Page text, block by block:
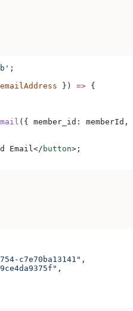
;
emailAddress }) => {
({ member_id: memberId ,
Email</ button> ;
c7e70ba13141" ,
,